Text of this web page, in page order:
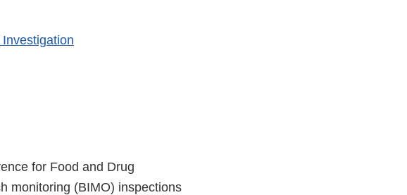
for Food and Drug
monitoring (BIMO) inspections